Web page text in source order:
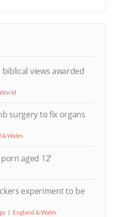
views awarded
surgery to fix organs
& Wales
aged 12’
experiment to be
England & Wales